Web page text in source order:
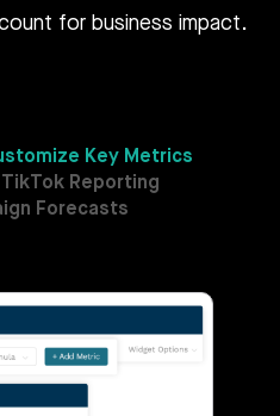
for business impact.
Key Metrics
Reporting
Forecasts